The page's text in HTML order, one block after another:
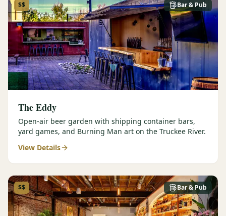
Bar & Pub
$$
The Eddy
Open-air beer garden with shipping container bars,
yard games, and Burning Man art on the Truckee River.
View Details
Bar & Pub
$$